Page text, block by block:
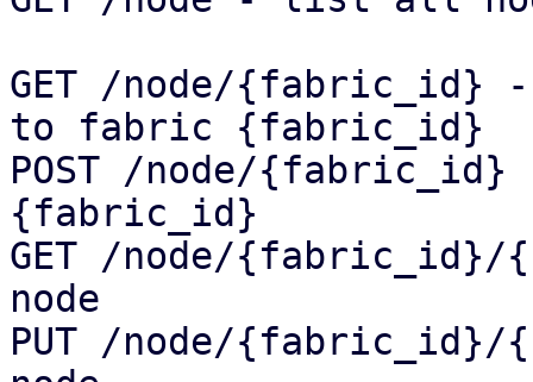
GET /node/
to fabric {fabric_id}
POST /node/
{fabric_id}
GET /node/
node
PUT /node/{fabric_id}/